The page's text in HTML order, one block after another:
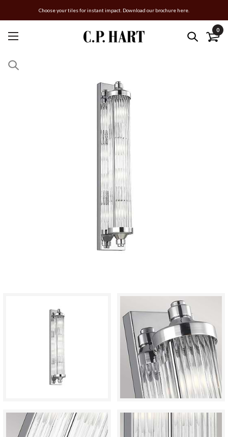
Choose your tiles for instant impact. Download our brochure here.
0